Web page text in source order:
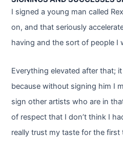
I signed a young man called
on, and that seriously
having and the sort of people I
Everything elevated after that;
because without signing him I
sign other artists who are in
of respect that I don’t think I
really trust my taste for the first